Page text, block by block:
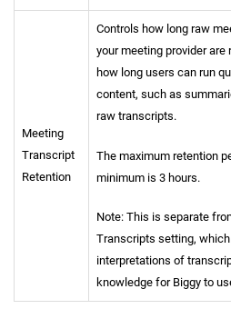
Meeting
Transcript
Retention
Controls how long raw
your meeting provider
how long users can run
content, such as
raw transcripts.
The maximum retention
minimum is 3 hours.
Note: This is separate
Transcripts setting,
interpretations of
knowledge for Biggy to